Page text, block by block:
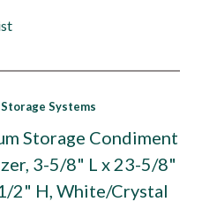
Systems
Storage Condiment
3-5/8" L x 23-5/8"
2" H, White/Crystal